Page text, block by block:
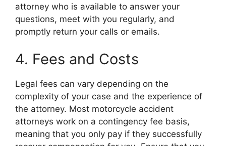
attorney who is available to answer your
questions, meet with you regularly, and
promptly return your calls or emails.
4. Fees and Costs
Legal fees can vary depending on the
complexity of your case and the experience of
the attorney. Most motorcycle accident
attorneys work on a contingency fee basis,
meaning that you only pay if they successfully